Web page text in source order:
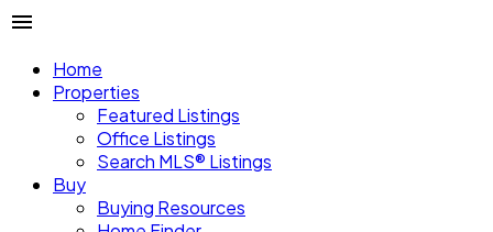
Home
Properties
Featured Listings
Office Listings
Search MLS® Listings
Buy
Buying Resources